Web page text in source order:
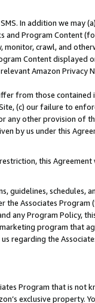
In addition we may
and Program Content
monitor, crawl, and
Content displayed
Amazon Privacy
from those contained
(c) our failure to
any other provision of
by us under this
this Agreement
guidelines, schedules,
the Associates Program
any Program Policy,
program that
regarding the
Program that is not
exclusive property.